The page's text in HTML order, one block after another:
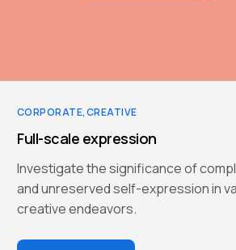
CORPORATE CREATIVE
Full-scale expression
Investigate the significance of
and unreserved self-expression in
creative endeavors.